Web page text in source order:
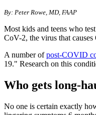
By: Peter Rowe, MD, FAAP
Most kids and teens who
CoV-2, the virus that
A number ofpost-COVID
19." Research on this
Who gets long-
No one is certain exactly